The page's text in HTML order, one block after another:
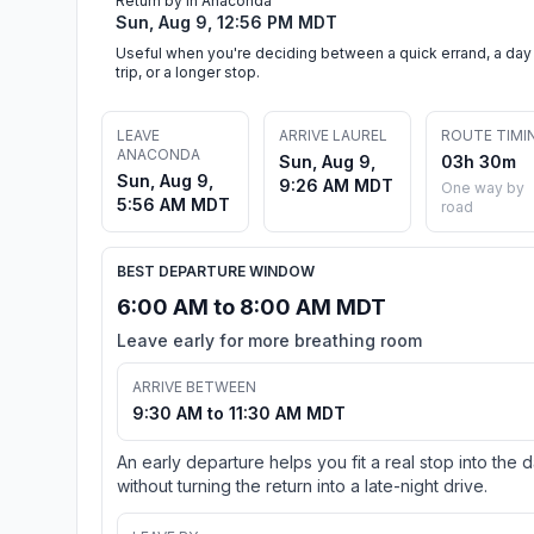
Sun, Aug 9, 12:56 PM MDT
Useful when you're deciding between a quick errand, a day
trip, or a longer stop.
LEAVE
ANACONDA
Sun, Aug 9,
5:56 AM MDT
ARRIVE LAUREL
Sun, Aug 9,
9:26 AM MDT
ROUTE
03h 30m
One way by
road
BEST DEPARTURE WINDOW
6:00 AM to 8:00 AM MDT
Leave early for more breathing room
ARRIVE BETWEEN
9:30 AM to 11:30 AM MDT
An early departure helps you fit a real stop into the
without turning the return into a late-night drive.